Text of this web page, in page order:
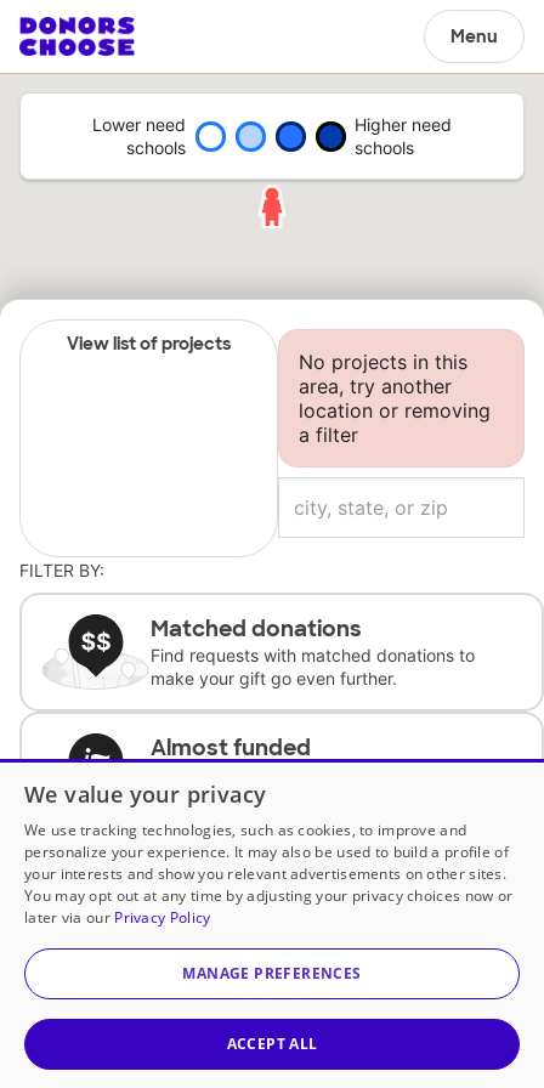
Menu
Lower need
schools
Higher need
schools
View list of projects
No projects in this
area, try another
location or removing
a filter
FILTER BY:
Matched donations
Find requests with matched donations to
make your gift go even further.
Almost funded
complete the request.
Historically underfunded
Support requests from historically
underfunded classrooms.
Classroom Essentials
We value your privacy
We use tracking technologies, such as cookies, to improve and
personalize your experience. It may also be used to build a profile of
your interests and show you relevant advertisements on other sites.
You may opt out at any time by adjusting your privacy choices now or
later via our Privacy Policy
MANAGE PREFERENCES
ACCEPT ALL